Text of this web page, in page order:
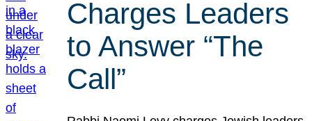
Charges Leaders
to Answer “The
Call”